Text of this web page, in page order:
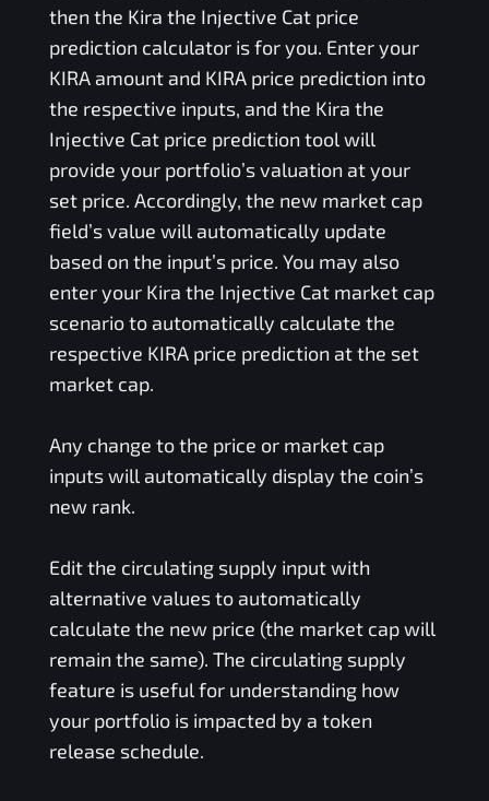
then the Kira the Injective Catprice
prediction calculator is for you. Enter your
KIRAamount and KIRAprice prediction into
the respective inputs, and the Kira the
Injective Catprice prediction tool will
provide your portfolio’s valuation at your
set price. Accordingly, the new market cap
field’s value will automatically update
based on the input’s price. You may also
enter your Kira the Injective Catmarket cap
scenario to automatically calculate the
respective KIRAprice prediction at the set
market cap.
Any change to the price or market cap
inputs will automatically display the coin’s
new rank.
Edit the circulating supply input with
alternative values to automatically
calculate the new price (the market cap will
remain the same). The circulating supply
feature is useful for understanding how
your portfolio is impacted by a token
release schedule.